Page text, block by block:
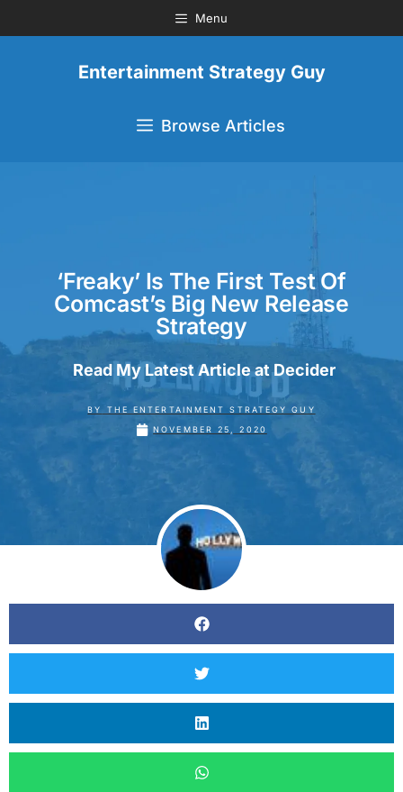
Menu
Entertainment Strategy Guy
Browse Articles
‘Freaky’ Is The First Test Of
Comcast’s Big New Release
Strategy
Read My Latest Article at Decider
BY
THE ENTERTAINMENT STRATEGY GUY
NOVEMBER 25, 2020